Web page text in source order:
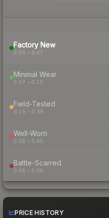
Factory New
0.00 – 0.07
Minimal Wear
0.07 – 0.15
Field-Tested
0.15 – 0.38
Well-Worn
0.38 – 0.45
Battle-Scarred
0.45 – 1.00
PRICE HISTORY